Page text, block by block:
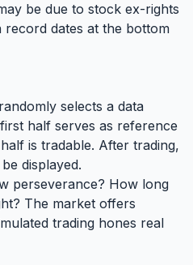
be due to stock ex-rights
dates at the bottom
selects a data
half serves as reference
is tradable. After trading,
displayed.
perseverance? How long
The market offers
trading hones real